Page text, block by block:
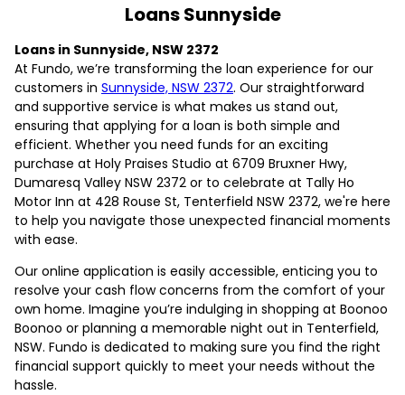
Loans Sunnyside
Loans in Sunnyside, NSW 2372
At Fundo, we’re transforming the loan experience for our
customers in Sunnyside, NSW 2372. Our straightforward
and supportive service is what makes us stand out,
ensuring that applying for a loan is both simple and
efficient. Whether you need funds for an exciting
purchase at Holy Praises Studio at 6709 Bruxner Hwy,
Dumaresq Valley NSW 2372 or to celebrate at Tally Ho
Motor Inn at 428 Rouse St, Tenterfield NSW 2372, we're here
to help you navigate those unexpected financial moments
with ease.
Our online application is easily accessible, enticing you to
resolve your cash flow concerns from the comfort of your
own home. Imagine you’re indulging in shopping at Boonoo
Boonoo or planning a memorable night out in Tenterfield,
NSW. Fundo is dedicated to making sure you find the right
financial support quickly to meet your needs without the
hassle.